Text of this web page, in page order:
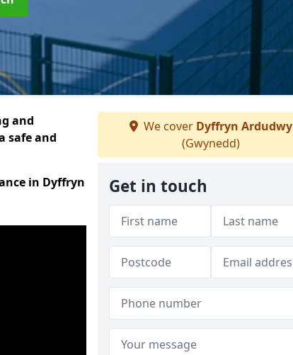
and
safe and
in Dyffryn
We cover Dyffryn Ardudwy
(Gwynedd)
Get in touch